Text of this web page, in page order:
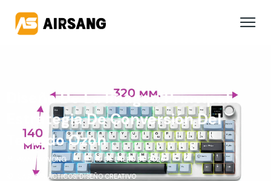
Diseño De La Imagen Principal
Estrategia De Conversión Del
Teclado Ozon
WANXIN WONG
15 DE ENERO DE 2026
CASOS PRÁCTICOS,DISEÑO CREATIVO